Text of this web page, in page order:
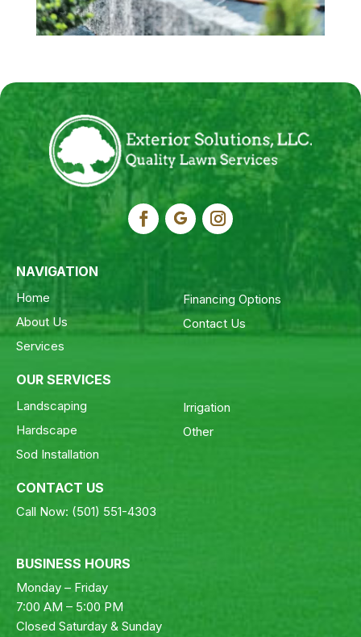
NAVIGATION
Home
About Us
Services
Financing Options
Contact Us
OUR SERVICES
Landscaping
Hardscape
Sod Installation
Irrigation
Other
CONTACT US
Call Now: (501) 551-4303
BUSINESS HOURS
Monday – Friday
7:00 AM – 5:00 PM
Closed Saturday & Sunday